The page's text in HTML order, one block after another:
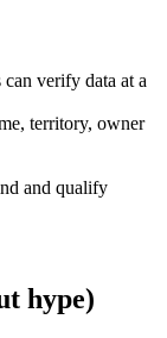
verify data at a
territory, owner
and qualify
hype)